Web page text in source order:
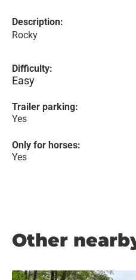
Description:
Rocky
Difficulty:
Easy
Trailer parking:
Yes
Only for horses:
Yes
Other